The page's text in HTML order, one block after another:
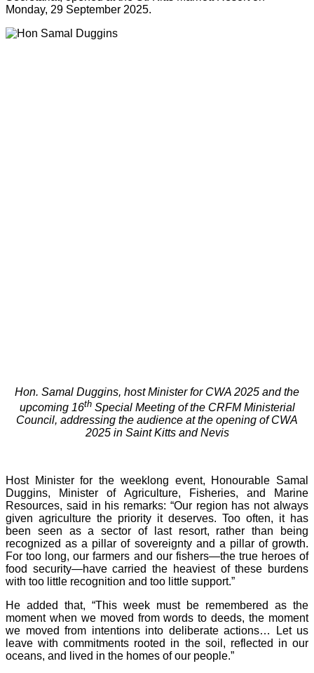
Monday, 29 September 2025.
Hon. Samal Duggins, host Minister for CWA 2025 and the
upcoming 16thSpecial Meeting of the CRFM Ministerial
Council, addressing the audience at the opening of CWA
2025 in Saint Kitts and Nevis
Host Minister for the weeklong event, Honourable Samal
Duggins, Minister of Agriculture, Fisheries, and Marine
Resources, said in his remarks: “Our region has not always
given agriculture the priority it deserves. Too often, it has
been seen as a sector of last resort, rather than being
recognized as a pillar of sovereignty and a pillar of growth.
For too long, our farmers and our fishers—the true heroes of
food security—have carried the heaviest of these burdens
with too little recognition and too little support.”
He added that, “This week must be remembered as the
moment when we moved from words to deeds, the moment
we moved from intentions into deliberate actions… Let us
leave with commitments rooted in the soil, reflected in our
oceans, and lived in the homes of our people.”